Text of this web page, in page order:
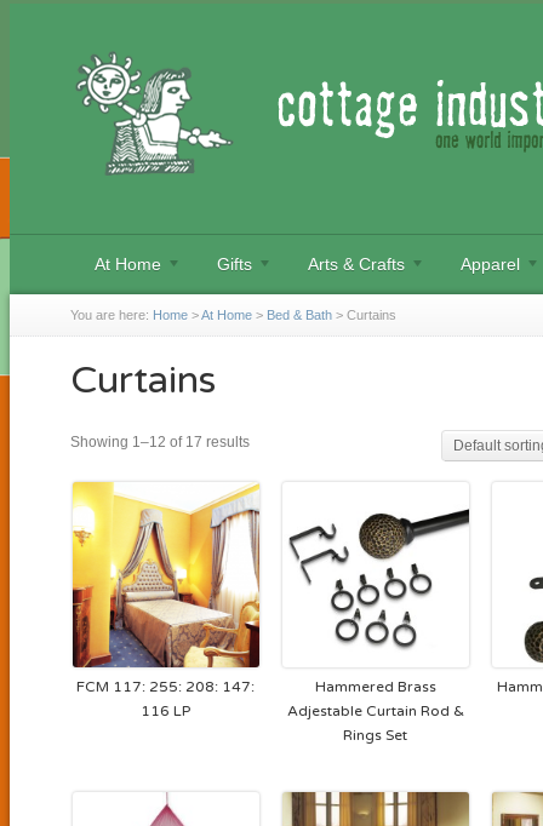
At Home Gifts Arts & Crafts Apparel
You are here: Home >At Home > Bed & Bath > Curtains
Curtains
Showing 1–12 of 17 results Default
FCM 117: 255: 208: 147:
116 LP
Hammered Brass
Adjestable Curtain Rod &
Rings Set